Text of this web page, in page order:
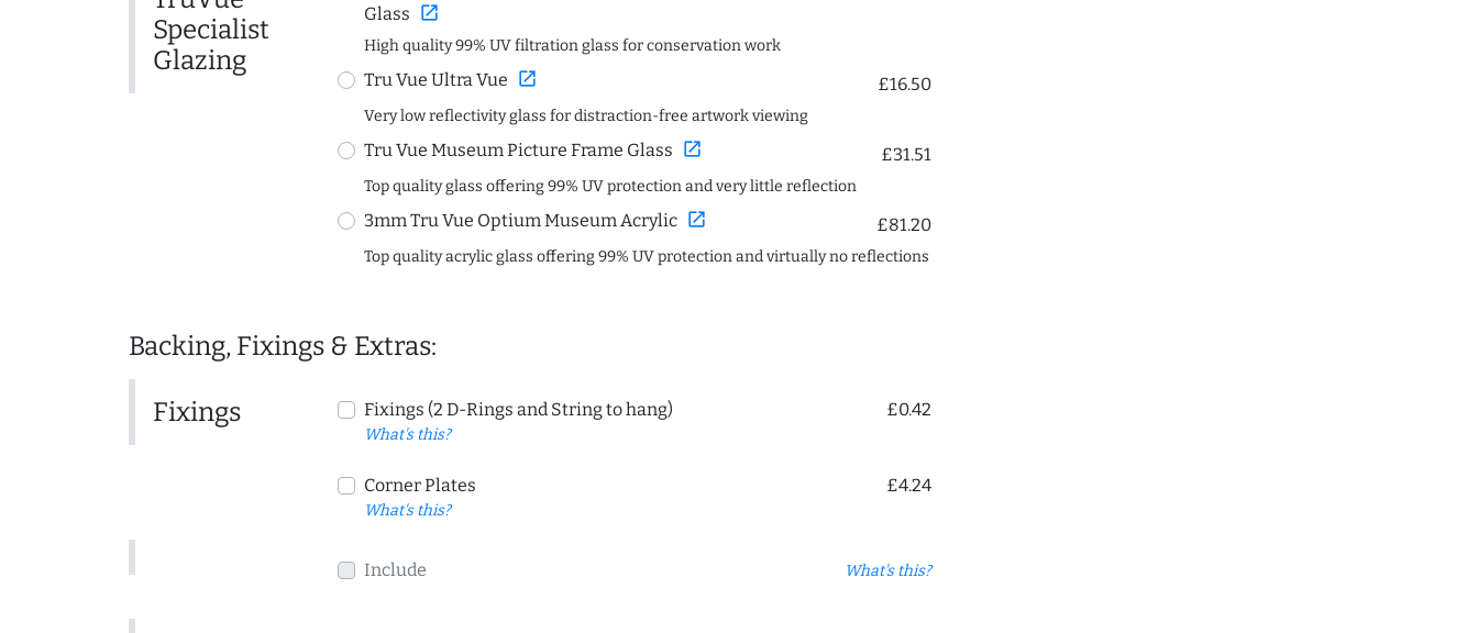
Specialist
Glazing
Glass open_in_new
High quality 99% UV filtration glass for conservation work
Tru Vue Ultra Vue open_in_new £16.50
Very low reflectivity glass for distraction-free artwork viewing
Tru Vue Museum Picture Frame Glass open_in_new £31.51
Top quality glass offering 99% UV protection and very little reflection
3mm Tru Vue Optium Museum Acrylic open_in_new £81.20
Top quality acrylic glass offering 99% UV protection and virtually no reflections
Backing, Fixings & Extras:
Fixings Fixings (2 D-Rings and String to hang)
What's this?
£0.42
Corner Plates
What's this?
£4.24
Include What's this?